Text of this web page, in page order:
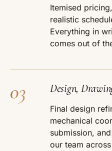
Itemised
realistic
Everything in
comes out of
03 Design,
Final design
mechanical
submission,
our team